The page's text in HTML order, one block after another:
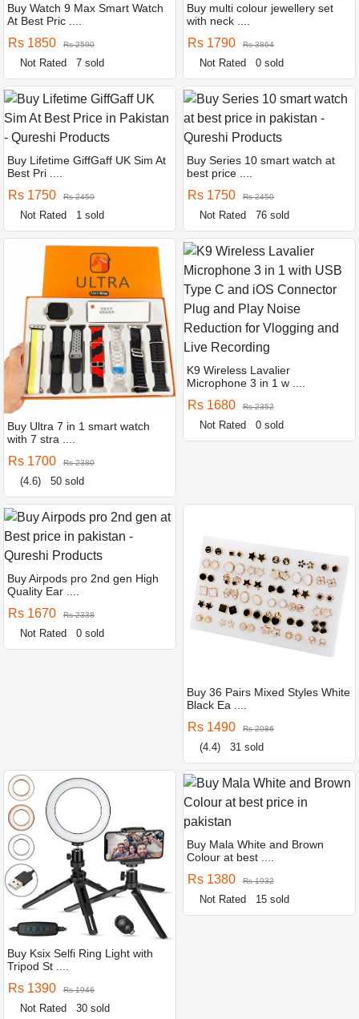
Buy Watch 9 Max Smart Watch
At Best Pric ....
Rs 1850 Rs 2590
Not Rated 7 sold
Buy multi colour jewellery set
with neck ....
Rs 1790 Rs 3864
Not Rated 0 sold
Buy Lifetime GiffGaff UK Sim At
Best Pri ....
Rs 1750 Rs 2450
Not Rated 1 sold
Buy Series 10 smart watch at
best price ....
Rs 1750 Rs 2450
Not Rated 76 sold
Buy Ultra 7 in 1 smart watch
with 7 stra ....
Rs 1700 Rs 2380
(4.6) 50 sold
K9 Wireless Lavalier
Microphone 3 in 1 w ....
Rs 1680 Rs 2352
Not Rated 0 sold
Buy Airpods pro 2nd gen High
Quality Ear ....
Rs 1670 Rs 2338
Not Rated 0 sold
Buy 36 Pairs Mixed Styles White
Black Ea ....
Rs 1490 Rs 2086
(4.4) 31 sold
Buy Ksix Selfi Ring Light with
Tripod St ....
Rs 1390 Rs 1946
Not Rated 30 sold
Buy Mala White and Brown
Colour at best ....
Rs 1380 Rs 1932
Not Rated 15 sold